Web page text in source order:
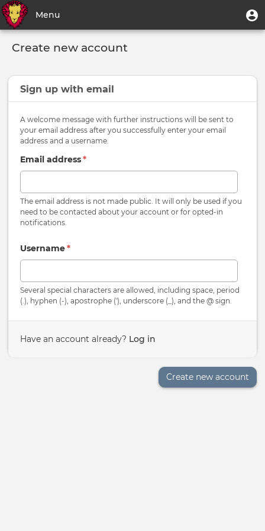
main
User
account
menu
Menu
Toggle
navigation
Create new account
Sign up with email
A welcome message with further instructions will be sent to
your email address after you successfully enter your email
address and a username.
Email address*
The email address is not made public. It will only be used if you
need to be contacted about your account or for opted-in
notifications.
Username*
Several special characters are allowed, including space, period
(.), hyphen (-), apostrophe ('), underscore (_), and the @ sign.
Have an account already? Log in
Create new account